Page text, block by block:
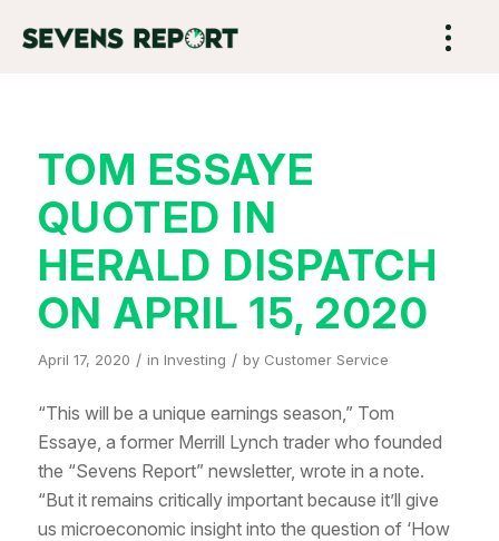
TOM ESSAYE
QUOTED IN
HERALD DISPATCH
ON APRIL 15, 2020
April 17, 2020 / in Investing / by Customer Service
“This will be a unique earnings season,” Tom
Essaye, a former Merrill Lynch trader who founded
the “Sevens Report” newsletter, wrote in a note.
“But it remains critically important because it’ll give
us microeconomic insight into the question of ‘How